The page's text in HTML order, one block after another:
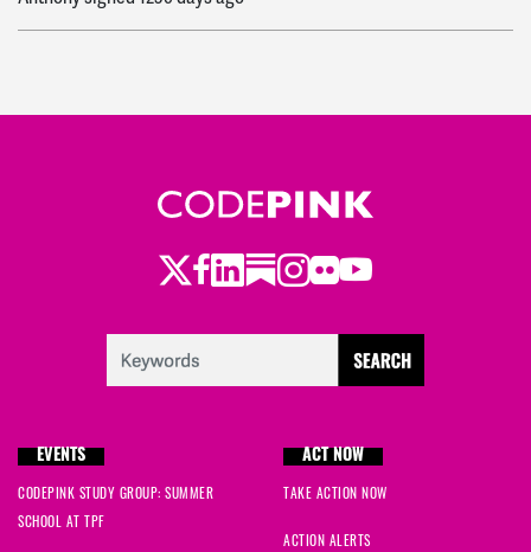
Beatricesigned1222 days ago
Twitter
Facebook
LinkedIn
Substack
Instagram
Flickr
Youtube
EVENTS
CODEPINK STUDY GROUP: SUMMER
SCHOOL AT TPF
ACT NOW
TAKE ACTION NOW
ACTION ALERTS